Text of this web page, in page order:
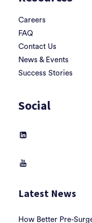
Careers
FAQ
Contact Us
News & Events
Success Stories
Social
Latest News
How Better Pre-